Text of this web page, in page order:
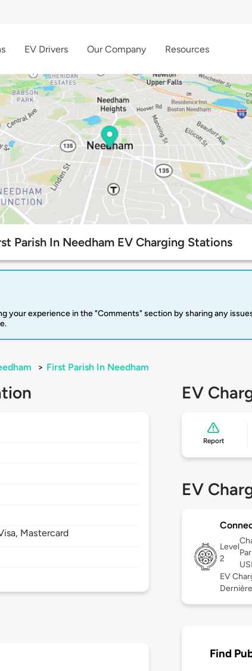
EV Drivers Our Company Resources
Parish In Needham EV Charging Stations
your experience in the "Comments" section by sharing any
> First Parish In Needham
Mastercard
EV
Report
EV
Level
2
EV
Find